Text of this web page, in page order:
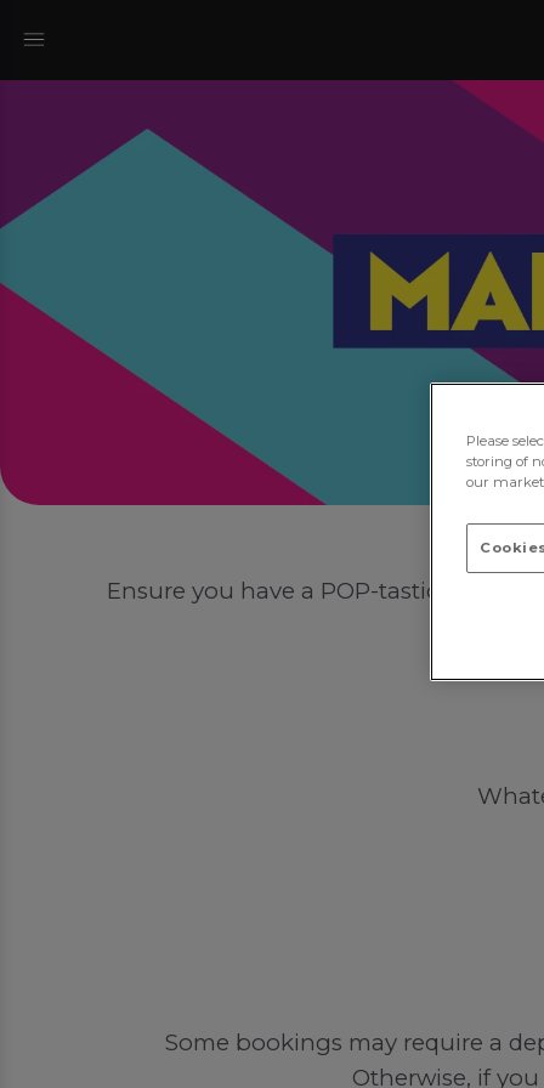
Ensure you have a POP-tastic time
Some bookings may require a
Otherwise, if
Please
storing of
our